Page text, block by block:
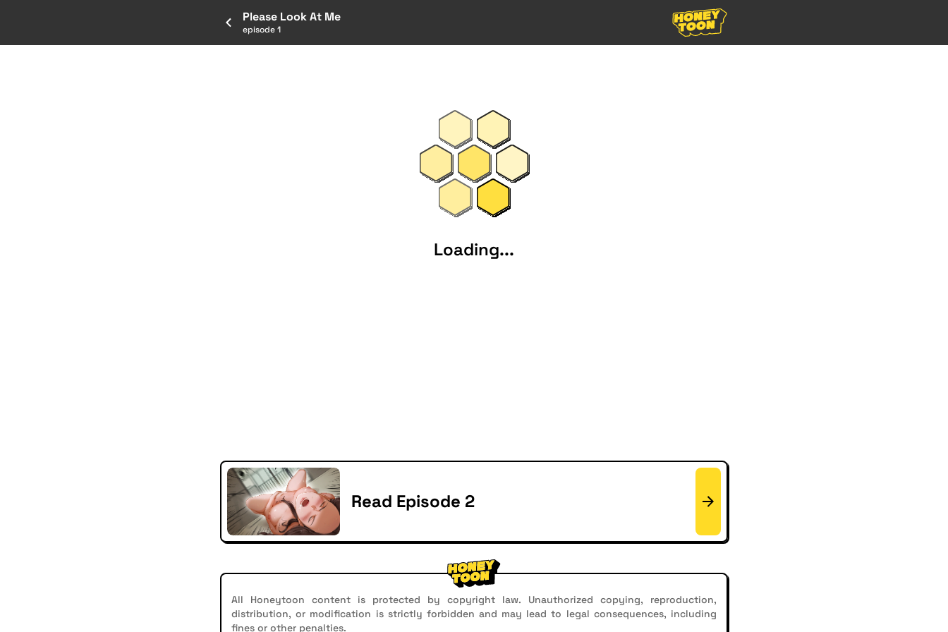
Please Look At Me
episode 1
Loading...
Read Episode 2
All Honeytoon content is protected by copyright law. Unauthorized copying, reproduction,
distribution, or modification is strictly forbidden and may lead to legal consequences, including
fines or other penalties.